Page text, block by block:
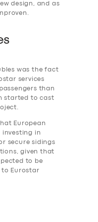
design, and as
was the fact
services
than
started to cast
European
investing in
secure sidings
given that
to be
to Eurostar